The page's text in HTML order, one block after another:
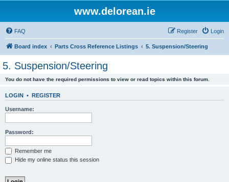
www.delorean.ie
FAQ Login
Register
Board index Parts Cross Reference Listings 5. Suspension/Steering
5. Suspension/Steering
You do not have the required permissions to view or read topics within this forum.
LOGIN • REGISTER
Username:
Password:
Remember me
Hide my online status this session